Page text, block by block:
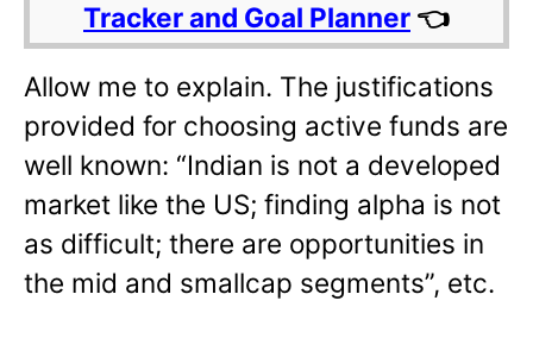
Tracker and Goal Planner 👈
Allow me to explain. The justifications
provided for choosing active funds are
well known: “Indian is not a developed
market like the US; finding alpha is not
as difficult; there are opportunities in
the mid and smallcap segments”, etc.